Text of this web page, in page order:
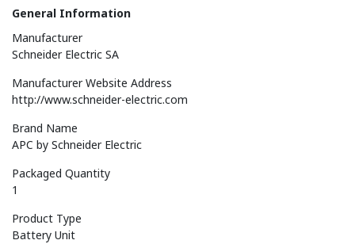
General Information
Manufacturer
Schneider Electric SA
Manufacturer Website Address
http://www.schneider-electric.com
Brand Name
APC by Schneider Electric
Packaged Quantity
1
Product Type
Battery Unit